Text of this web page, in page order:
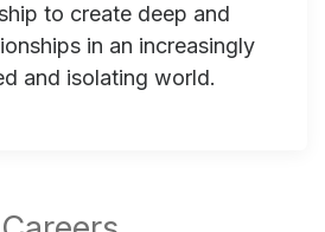
to create deep and
in an increasingly
and isolating world.